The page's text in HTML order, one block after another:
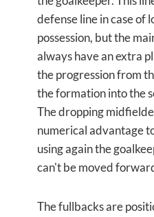
defense line in case of
possession, but the
always have an extra
the progression from
the formation into the
The dropping
numerical advantage
using again the
can't be moved
The fullbacks are